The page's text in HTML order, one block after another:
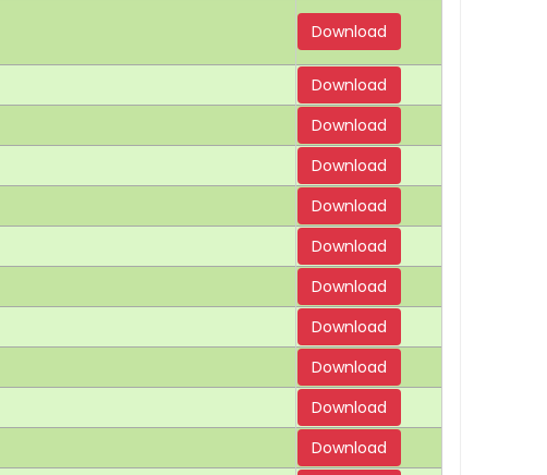
Download
Download
Download
Download
Download
Download
Download
Download
Download
Download
Download